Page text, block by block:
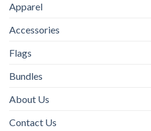
Apparel
Accessories
Flags
Bundles
About Us
Contact Us